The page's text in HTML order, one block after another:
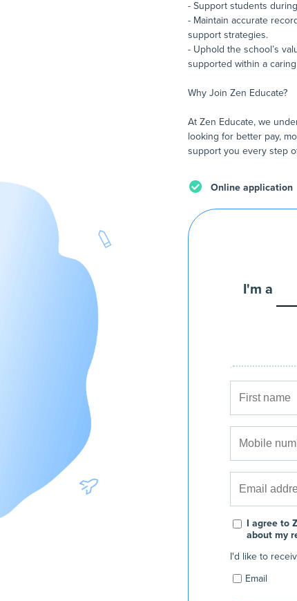
- Support students
- Maintain accurate
support strategies.
- Uphold the school’s
supported within a
Why Join Zen Educate?
At Zen Educate, we
looking for better pay,
support you every step
Online application
I'm a
I agree to
about my
I'd like to
Email